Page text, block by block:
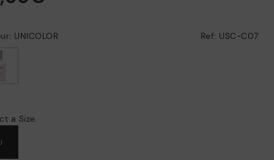
UNICOLOR Ref: USC-C07
a Size